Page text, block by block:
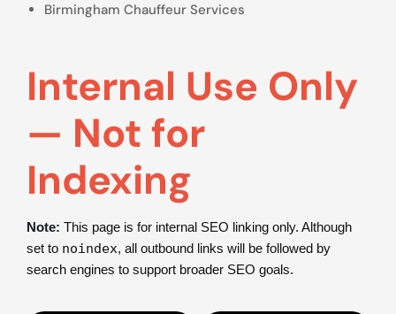
Birmingham Chauffeur Services
Internal Use Only
— Not for
Indexing
Note: This page is for internal SEO linking only. Although
set to noindex, all outbound links will be followed by
search engines to support broader SEO goals.